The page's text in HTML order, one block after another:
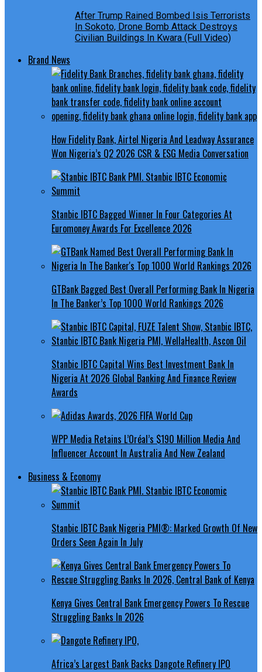
After Trump Rained Bombed Isis Terrorists
In Sokoto, Drone Bomb Attack Destroys
Civilian Buildings In Kwara (Full Video)
Brand News
How Fidelity Bank, Airtel Nigeria And Leadway Assurance
Won Nigeria’s Q2 2026 CSR & ESG Media Conversation
Stanbic IBTC Bagged Winner In Four Categories At
Euromoney Awards For Excellence 2026
GTBank Bagged Best Overall Performing Bank In Nigeria
In The Banker’s Top 1000 World Rankings 2026
Stanbic IBTC Capital Wins Best Investment Bank In
Nigeria At 2026 Global Banking And Finance Review
Awards
WPP Media Retains L’Oréal’s $190 Million Media And
Influencer Account In Australia And New Zealand
Business & Economy
Stanbic IBTC Bank Nigeria PMI®: Marked Growth Of New
Orders Seen Again In July
Kenya Gives Central Bank Emergency Powers To Rescue
Struggling Banks In 2026
Africa’s Largest Bank Backs Dangote Refinery IPO